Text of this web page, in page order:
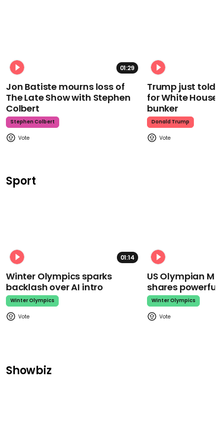
01:29
Jon Batiste mourns loss of
The Late Show with Stephen
Colbert
Stephen Colbert
Trump just told
for White
bunker
Donald Trump
Sport
01:14
Winter Olympics sparks
backlash over AI intro
Winter Olympics
US Olympian
shares
Winter Olympics
Showbiz